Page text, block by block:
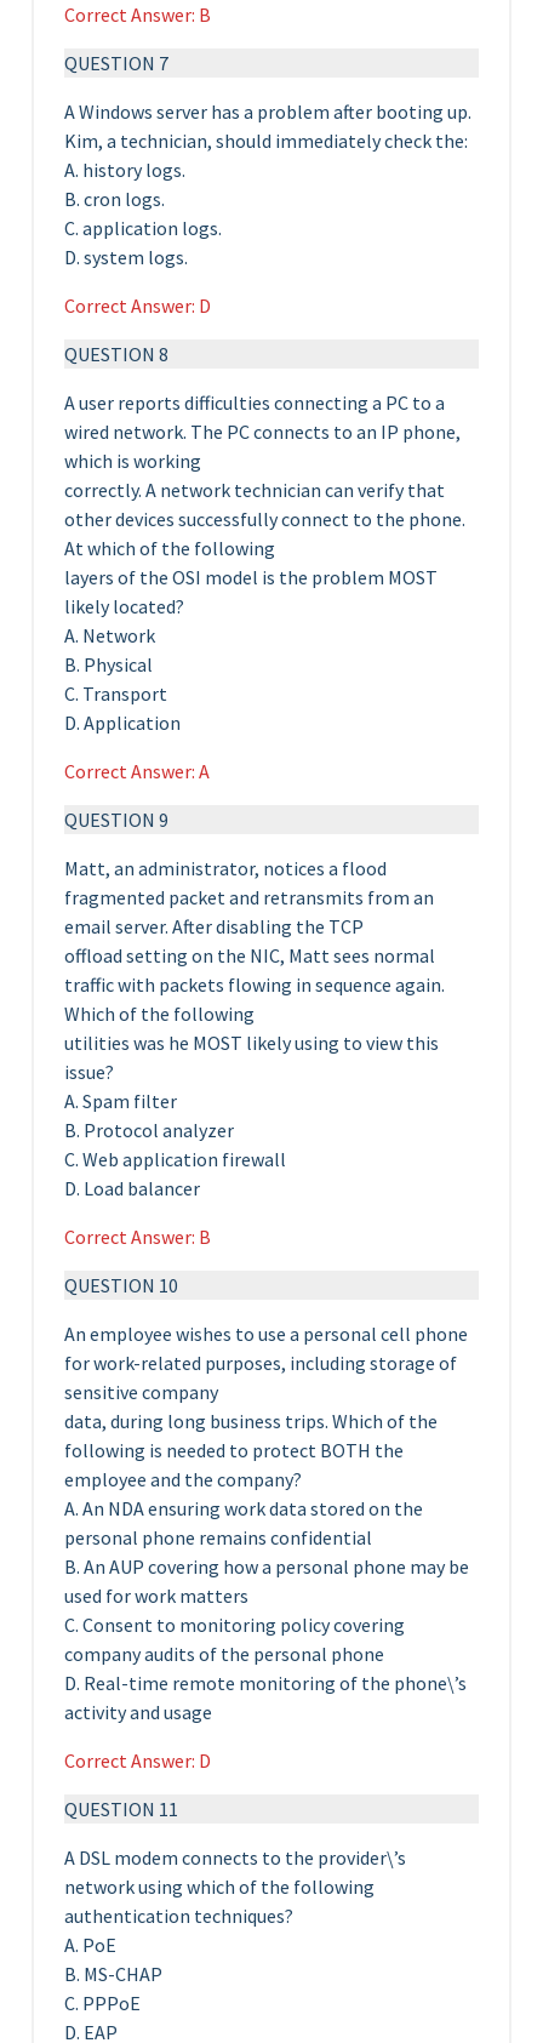
Correct Answer: B
QUESTION 7
A Windows server has a problem after booting up.
Kim, a technician, should immediately check the:
A. history logs.
B. cron logs.
C. application logs.
D. system logs.
Correct Answer: D
QUESTION 8
A user reports difficulties connecting a PC to a
wired network. The PC connects to an IP phone,
which is working
correctly. A network technician can verify that
other devices successfully connect to the phone.
At which of the following
layers of the OSI model is the problem MOST
likely located?
A. Network
B. Physical
C. Transport
D. Application
Correct Answer: A
QUESTION 9
Matt, an administrator, notices a flood
fragmented packet and retransmits from an
email server. After disabling the TCP
offload setting on the NIC, Matt sees normal
traffic with packets flowing in sequence again.
Which of the following
utilities was he MOST likely using to view this
issue?
A. Spam filter
B. Protocol analyzer
C. Web application firewall
D. Load balancer
Correct Answer: B
QUESTION 10
An employee wishes to use a personal cell phone
for work-related purposes, including storage of
sensitive company
data, during long business trips. Which of the
following is needed to protect BOTH the
employee and the company?
A. An NDA ensuring work data stored on the
personal phone remains confidential
B. An AUP covering how a personal phone may be
used for work matters
C. Consent to monitoring policy covering
company audits of the personal phone
D. Real-time remote monitoring of the phone\’s
activity and usage
Correct Answer: D
QUESTION 11
A DSL modem connects to the provider\’s
network using which of the following
authentication techniques?
A. PoE
B. MS-CHAP
C. PPPoE
D. EAP